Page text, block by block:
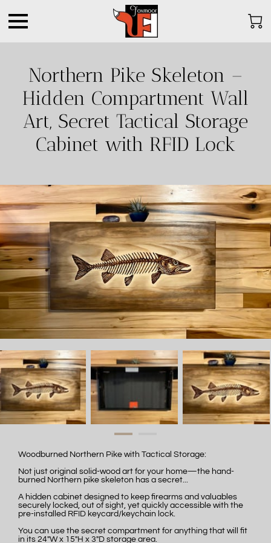
Northern Pike Skeleton –
Hidden Compartment Wall
Art, Secret Tactical Storage
Cabinet with RFID Lock
Woodburned Northern Pike with Tactical Storage:
Not just original solid-wood art for your home—the hand-
burned Northern pike skeleton has a secret...
A hidden cabinet designed to keep firearms and valuables
securely locked, out of sight, yet quickly accessible with the
pre-installed RFID keycard/keychain lock.
You can use the secret compartment for anything that will fit
in its 24"W x 15"H x 3"D storage area.